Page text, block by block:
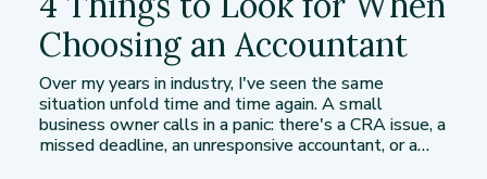
Choosing an Accountant
Over my years in industry, I've seen the same
situation unfold time and time again. A small
business owner calls in a panic: there's a CRA issue, a
missed deadline, an unresponsive accountant, or a…